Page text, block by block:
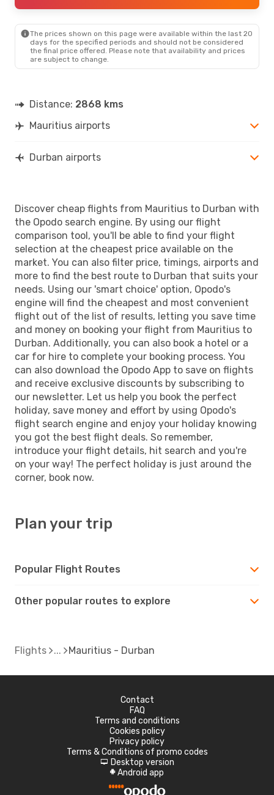
The prices shown on this page were available within the last 20
days for the specified periods and should not be considered
the final price offered. Please note that availability and prices
are subject to change.
Distance: 2868 kms
Mauritius airports
Durban airports
Discover cheap flights from Mauritius to Durban with
the Opodo search engine. By using our flight
comparison tool, you'll be able to find your flight
selection at the cheapest price available on the
market. You can also filter price, timings, airports and
more to find the best route to Durban that suits your
needs. Using our 'smart choice' option, Opodo's
engine will find the cheapest and most convenient
flight out of the list of results, letting you save time
and money on booking your flight from Mauritius to
Durban. Additionally, you can also book a hotel or a
car for hire to complete your booking process. You
can also download the Opodo App to save on flights
and receive exclusive discounts by subscribing to
our newsletter. Let us help you book the perfect
holiday, save money and effort by using Opodo's
flight search engine and enjoy your holiday knowing
you got the best flight deals. So remember,
introduce your flight details, hit search and you're
on your way! The perfect holiday is just around the
corner, book now.
Plan your trip
Popular Flight Routes
Other popular routes to explore
Flights Mauritius - Durban
Contact
FAQ
Terms and conditions
Cookies policy
Privacy policy
Terms & Conditions of promo codes
d Desktop version
A Android app